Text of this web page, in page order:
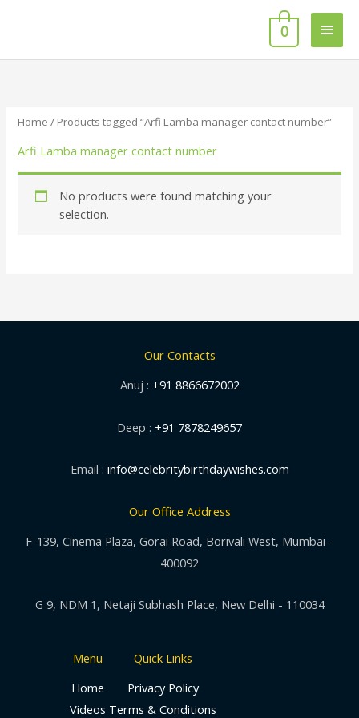
Main
0
Home / Products tagged “Arfi Lamba manager contact number”
Arfi Lamba manager contact number
No products were found matching your
selection.
Our Contacts
Anuj : +91 8866672002
Deep : +91 7878249657
Email : info@celebritybirthdaywishes.com
Our Office Address
F-139, Cinema Plaza, Gorai Road, Borivali West, Mumbai -
400092
G 9, NDM 1, Netaji Subhash Place, New Delhi - 110034
Menu
Home
Videos
Quick Links
Privacy Policy
Terms & Conditions